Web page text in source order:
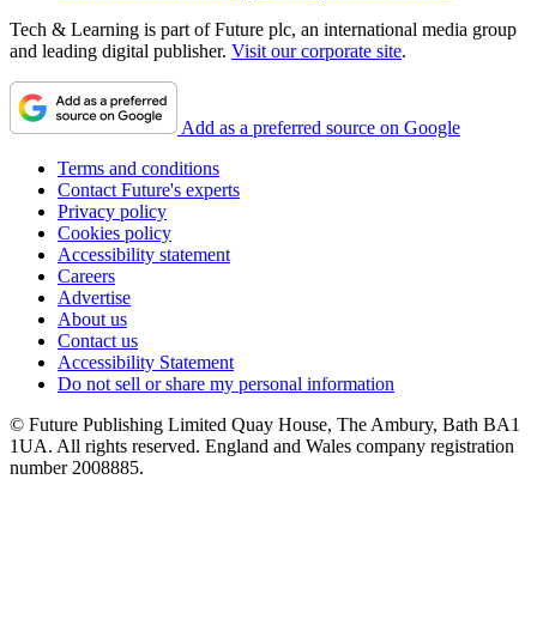
Tech & Learning is part of Future plc, an international media group
and leading digital publisher. Visit our corporate site.
Add as a preferred source on Google
Terms and conditions
Contact Future's experts
Privacy policy
Cookies policy
Accessibility statement
Careers
Advertise
About us
Contact us
Accessibility Statement
Do not sell or share my personal information
© Future Publishing Limited Quay House, The Ambury, Bath BA1
1UA. All rights reserved. England and Wales company registration
number 2008885.